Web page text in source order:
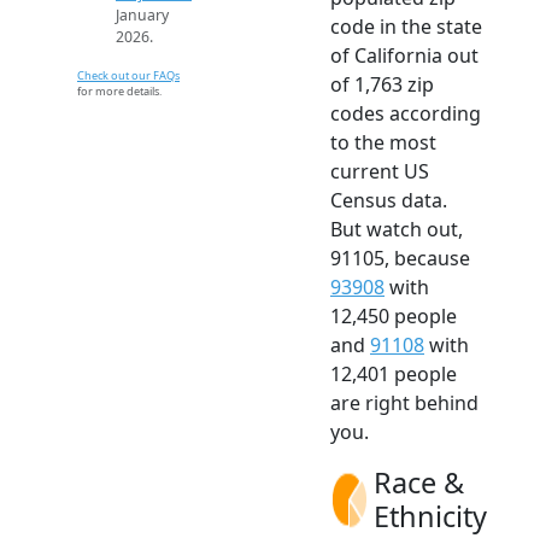
January
2026.
Check out our FAQs
for more details.
code in the state
of California out
of 1,763 zip
codes according
to the most
current US
Census data.
But watch out,
91105, because
93908with
12,450 people
and 91108with
12,401 people
are right behind
you.
Race &
Ethnicity